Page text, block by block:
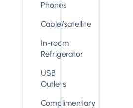
Phones
Cable/satellite
In-room
Refrigerator
USB
Outlets
Complimentary